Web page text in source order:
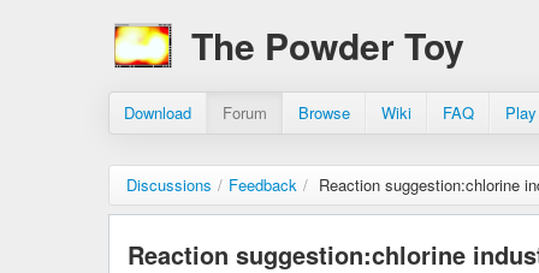
The Powder Toy
Download Forum Browse Wiki FAQ
Discussions / Feedback / Reaction suggestion:chlorine
Reaction suggestion:chlorine